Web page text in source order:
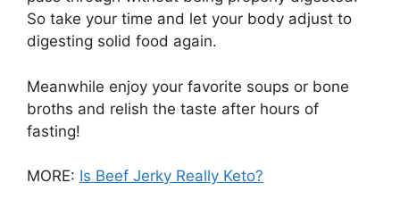
So take your time and let your body adjust to
digesting solid food again.
Meanwhile enjoy your favorite soups or bone
broths and relish the taste after hours of
fasting!
MORE: Is Beef Jerky Really Keto?